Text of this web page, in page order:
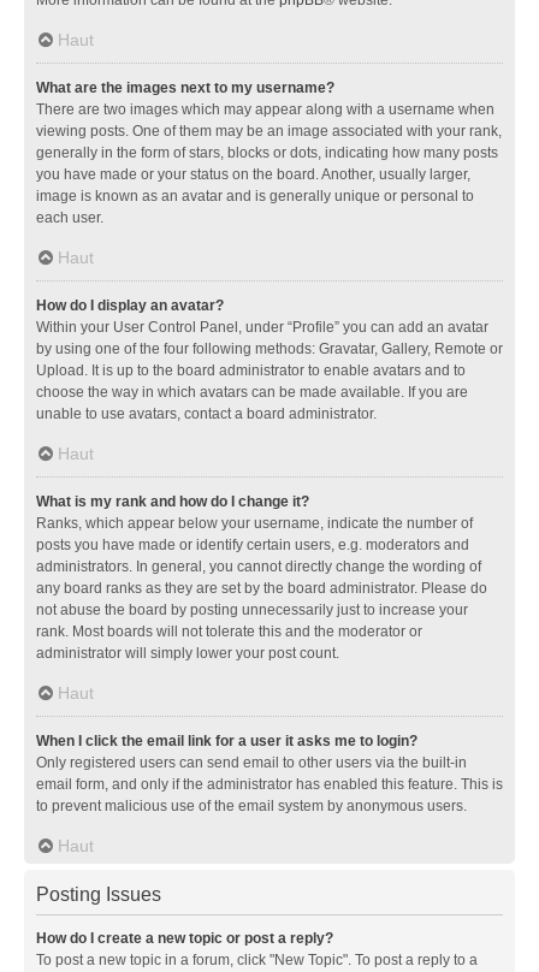
Haut
What are the images next to my username?
There are two images which may appear along with a username when
viewing posts. One of them may be an image associated with your rank,
generally in the form of stars, blocks or dots, indicating how many posts
you have made or your status on the board. Another, usually larger,
image is known as an avatar and is generally unique or personal to
each user.
Haut
How do I display an avatar?
Within your User Control Panel, under “Profile” you can add an avatar
by using one of the four following methods: Gravatar, Gallery, Remote or
Upload. It is up to the board administrator to enable avatars and to
choose the way in which avatars can be made available. If you are
unable to use avatars, contact a board administrator.
Haut
What is my rank and how do I change it?
Ranks, which appear below your username, indicate the number of
posts you have made or identify certain users, e.g. moderators and
administrators. In general, you cannot directly change the wording of
any board ranks as they are set by the board administrator. Please do
not abuse the board by posting unnecessarily just to increase your
rank. Most boards will not tolerate this and the moderator or
administrator will simply lower your post count.
Haut
When I click the email link for a user it asks me to login?
Only registered users can send email to other users via the built-in
email form, and only if the administrator has enabled this feature. This is
to prevent malicious use of the email system by anonymous users.
Haut
Posting Issues
How do I create a new topic or post a reply?
To post a new topic in a forum, click "New Topic". To post a reply to a